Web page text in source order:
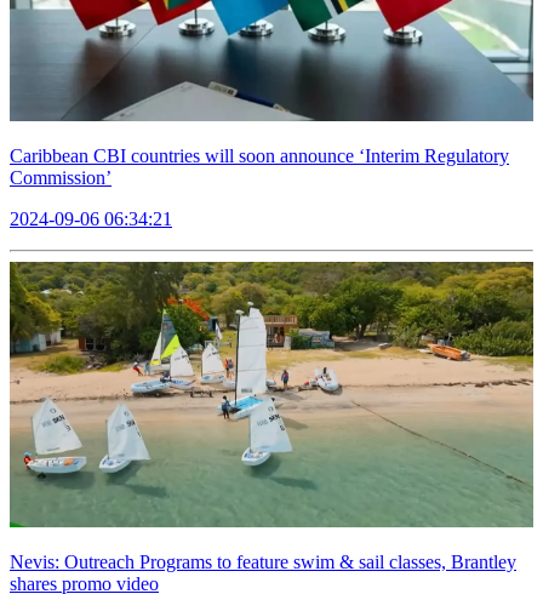
Caribbean CBI countries will soon announce ‘Interim Regulatory
Commission’
2024-09-06 06:34:21
Nevis: Outreach Programs to feature swim & sail classes, Brantley
shares promo video